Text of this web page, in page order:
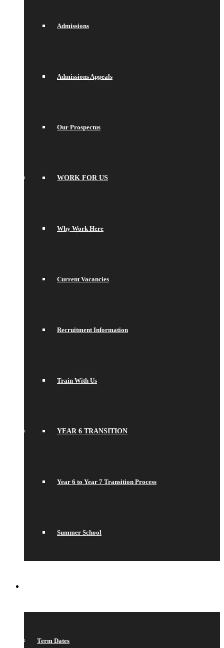
Admissions
Admissions Appeals
Our Prospectus
WORK FOR US
Why Work Here
Current Vacancies
Recruitment Information
Train With Us
YEAR 6 TRANSITION
Year 6 to Year 7 Transition Process
Summer School
Term Dates